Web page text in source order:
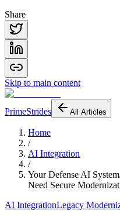
Share
Skip to main content
PrimeStrides All Articles
Home
/
AI Integration
/
Your Defense AI
Need Secure
AI IntegrationLegacy